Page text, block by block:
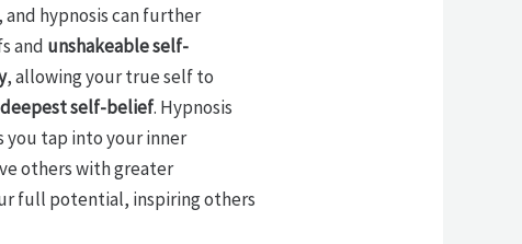
hypnosis can further
and unshakeable self-
, allowing your true self to
self-belief. Hypnosis
you tap into your inner
others with greater
full potential, inspiring others